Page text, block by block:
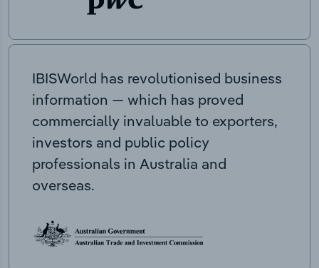
IBISWorld has revolutionised business
information — which has proved
commercially invaluable to exporters,
investors and public policy
professionals in Australia and
overseas.